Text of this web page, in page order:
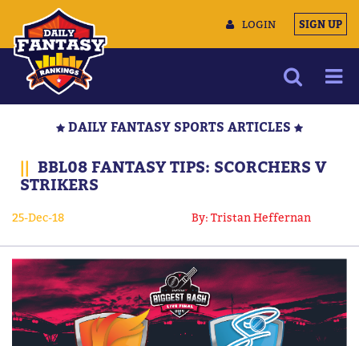
LOGIN SIGN UP
MULTIMEDIA
CONTACT US
DAILY FANTASY SPORTS ARTICLES
|| BBL08 FANTASY TIPS: SCORCHERS V
STRIKERS
25-Dec-18 By: Tristan Heffernan